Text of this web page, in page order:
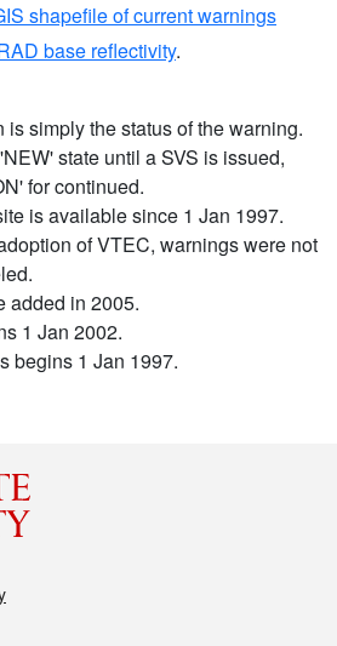
shapefile of current warnings
base reflectivity.
is simply the status of the warning.
state until a SVS is issued,
for continued.
is available since 1 Jan 1997.
of VTEC, warnings were not
added in 2005.
1 Jan 2002.
begins 1 Jan 1997.